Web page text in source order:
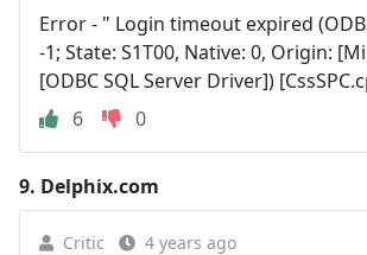
Error - " Login timeout expired
-1; State: S1T00, Native: 0, Origin:
[ODBC SQL Server Driver])
6
0
9. Delphix.com
Critic 4 years ago